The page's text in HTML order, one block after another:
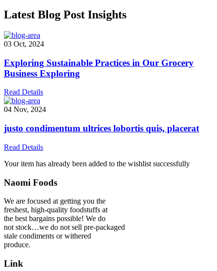
Latest Blog Post Insights
03 Oct, 2024
Exploring Sustainable Practices in Our Grocery
Business Exploring
Read Details
04 Nov, 2024
justo condimentum ultrices lobortis quis, placerat
Read Details
Your item has already been added to the wishlist successfully
Naomi Foods
We are focused at getting you the
freshest, high-quality foodstuffs at
the best bargains possible! We do
not stock…we do not sell pre-packaged
stale condiments or withered
produce.
Link